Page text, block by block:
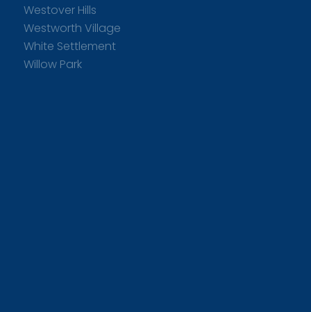
Westover Hills
Westworth Village
White Settlement
Willow Park